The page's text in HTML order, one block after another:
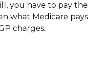
you have to pay the
what Medicare pays
charges.